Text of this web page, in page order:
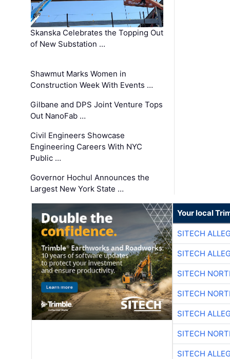
Skanska Celebrates the Topping Out
of New Substation …
Shawmut Marks Women in
Construction Week With Events …
Gilbane and DPS Joint Venture Tops
Out NanoFab …
Civil Engineers Showcase
Engineering Careers With NYC
Public …
Governor Hochul Announces the
Largest New York State …
Your local
SITECH
SITECH
SITECH
SITECH
SITECH
SITECH
SITECH